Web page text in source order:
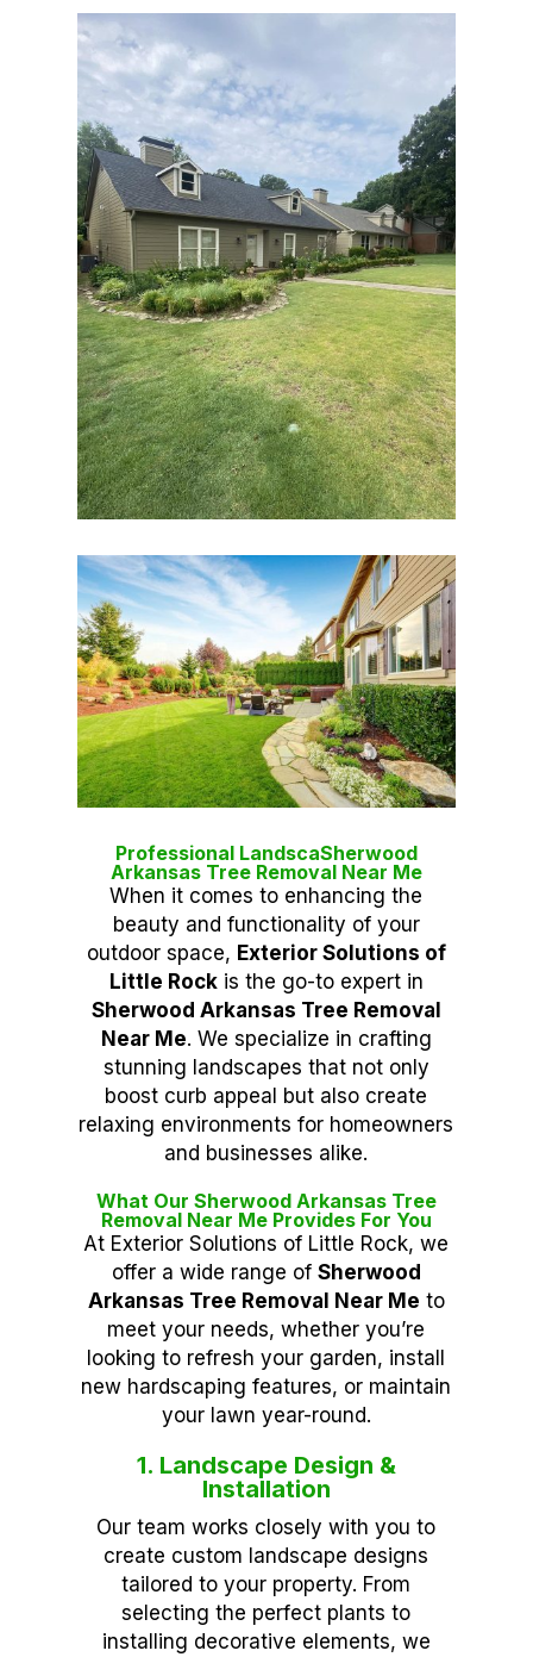
Professional LandscaSherwood
Arkansas Tree Removal Near Me
When it comes to enhancing the
beauty and functionality of your
outdoor space, Exterior Solutions of
Little Rockis the go-to expert in
Sherwood Arkansas Tree Removal
Near Me. We specialize in crafting
stunning landscapes that not only
boost curb appeal but also create
relaxing environments for homeowners
and businesses alike.
What Our Sherwood Arkansas Tree
Removal Near Me Provides For You
At Exterior Solutions of Little Rock, we
offer a wide range of Sherwood
Arkansas Tree Removal Near Me to
meet your needs, whether you’re
looking to refresh your garden, install
new hardscaping features, or maintain
your lawn year-round.
1. Landscape Design &
Installation
Our team works closely with you to
create custom landscape designs
tailored to your property. From
selecting the perfect plants to
installing decorative elements, we